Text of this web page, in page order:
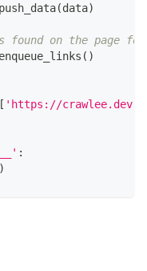
push_data(data)
found on the page
enqueue_links ( )
[ 'https://crawlee.dev'
:
)